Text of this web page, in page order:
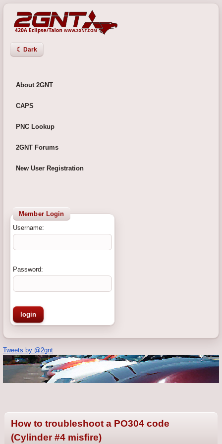
☾ Dark
About 2GNT
CAPS
PNC Lookup
2GNT Forums
New User Registration
Member Login
Username:
Password:
Tweets by @2gnt
How to troubleshoot a PO304 code
(Cylinder #4 misfire)